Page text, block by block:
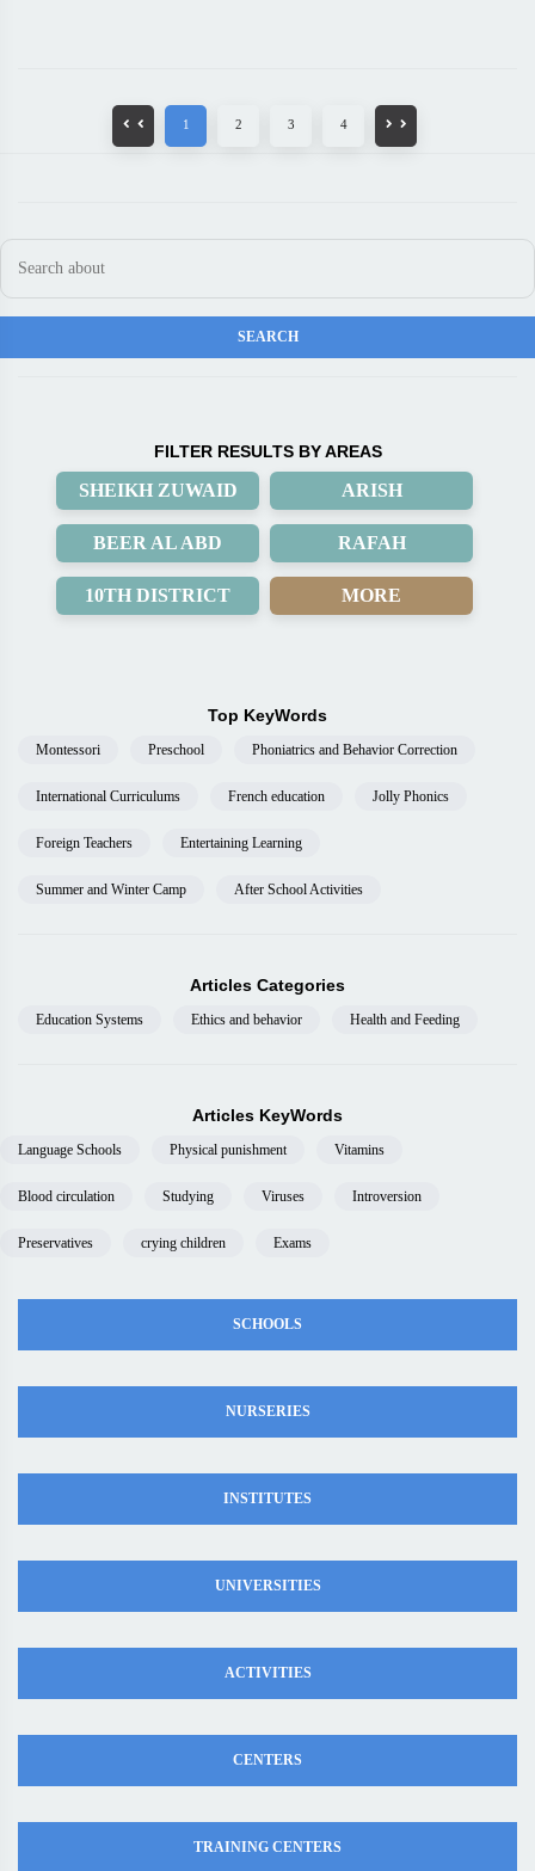
1 2 3 4
FILTER RESULTS BY AREAS
SHEIKH ZUWAID ARISH
BEER AL ABD RAFAH
10TH DISTRICT MORE
Top KeyWords
Montessori Preschool Phoniatrics and Behavior Correction
International Curriculums French education Jolly Phonics
Foreign Teachers Entertaining Learning
Summer and Winter Camp After School Activities
Articles Categories
Education Systems Ethics and behavior Health and Feeding
Articles KeyWords
Language Schools Physical punishment Vitamins
Blood circulation Studying Viruses Introversion
Preservatives crying children Exams
SCHOOLS
NURSERIES
INSTITUTES
UNIVERSITIES
ACTIVITIES
CENTERS
TRAINING CENTERS